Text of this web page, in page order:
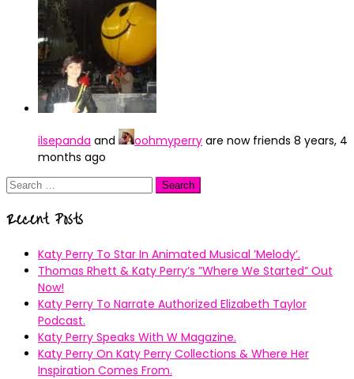
ilsepanda and oohmyperry are now friends 8 years, 4
months ago
Search
Recent Posts
Katy Perry To Star In Animated Musical ’Melody’.
Thomas Rhett & Katy Perry’s ”Where We Started” Out
Now!
Katy Perry To Narrate Authorized Elizabeth Taylor
Podcast.
Katy Perry Speaks With W Magazine.
Katy Perry On Katy Perry Collections & Where Her
Inspiration Comes From.